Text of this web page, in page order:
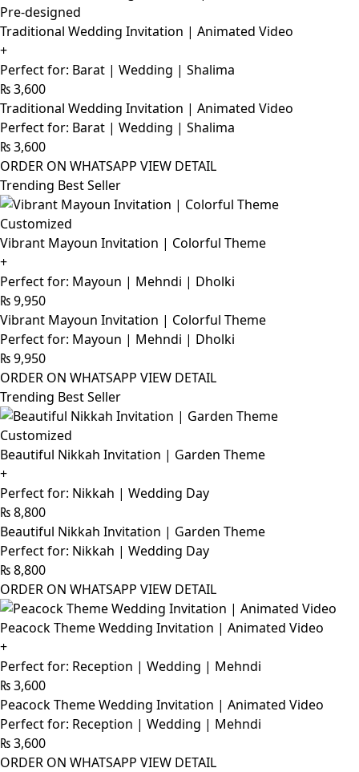
Pre-designed
Traditional Wedding Invitation | Animated Video
+
Perfect for: Barat | Wedding | Shalima
₨3,600
Traditional Wedding Invitation | Animated Video
Perfect for: Barat | Wedding | Shalima
₨3,600
ORDER ON WHATSAPP VIEW DETAIL
Trending Best Seller
Customized
Vibrant Mayoun Invitation | Colorful Theme
+
Perfect for: Mayoun | Mehndi | Dholki
₨9,950
Vibrant Mayoun Invitation | Colorful Theme
Perfect for: Mayoun | Mehndi | Dholki
₨9,950
ORDER ON WHATSAPP VIEW DETAIL
Trending Best Seller
Customized
Beautiful Nikkah Invitation | Garden Theme
+
Perfect for: Nikkah | Wedding Day
₨8,800
Beautiful Nikkah Invitation | Garden Theme
Perfect for: Nikkah | Wedding Day
₨8,800
ORDER ON WHATSAPP VIEW DETAIL
Peacock Theme Wedding Invitation | Animated Video
+
Perfect for: Reception | Wedding | Mehndi
₨3,600
Peacock Theme Wedding Invitation | Animated Video
Perfect for: Reception | Wedding | Mehndi
₨3,600
ORDER ON WHATSAPP VIEW DETAIL